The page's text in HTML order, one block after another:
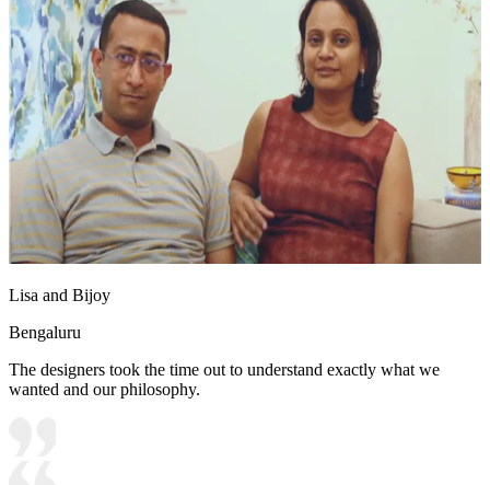
Lisa and Bijoy
Bengaluru
The designers took the time out to understand exactly what we
wanted and our philosophy.